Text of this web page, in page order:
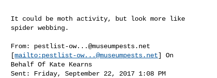
It could be moth activity, but look more like
spider webbing.
From: pestlist-ow...@museumpests.net
[mailto: pestlist-ow...@museumpests.net] On
Behalf Of Kate Kearns
Sent: Friday, September 22, 2017 1:08 PM